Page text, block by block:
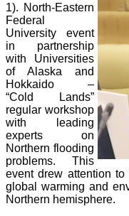
1). North-Eastern
Federal
University event
in partnership
with Universities
of Alaska and
Hokkaido –
“Cold Lands”
regular workshop
with leading
experts on
Northern flooding
problems. This
event drew attention
global warming and
Northern hemisphere.